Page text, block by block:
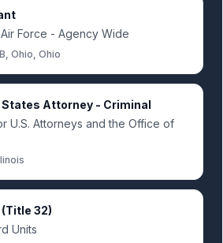
Force - Agency Wide
Ohio, Ohio
Attorney - Criminal
U.S. Attorneys and the Office of
32)
Units